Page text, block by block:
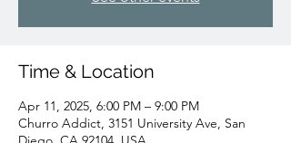
Time & Location
Apr 11, 2025, 6:00 PM – 9:00 PM
Churro Addict, 3151 University Ave, San